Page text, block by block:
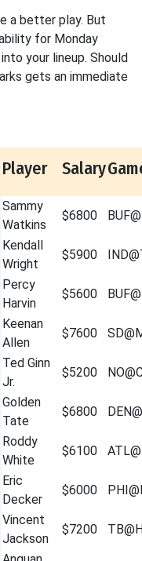
a better play. But
for Monday
your lineup. Should
gets an immediate
Player Salary
Sammy
Watkins
$6800
Kendall
Wright
$5900
Percy
Harvin
$5600
Keenan
Allen
$7600
Ted Ginn
Jr.
$5200
Golden
Tate
$6800
Roddy
White
$6100
Eric
Decker
$6000
Vincent
Jackson
$7200